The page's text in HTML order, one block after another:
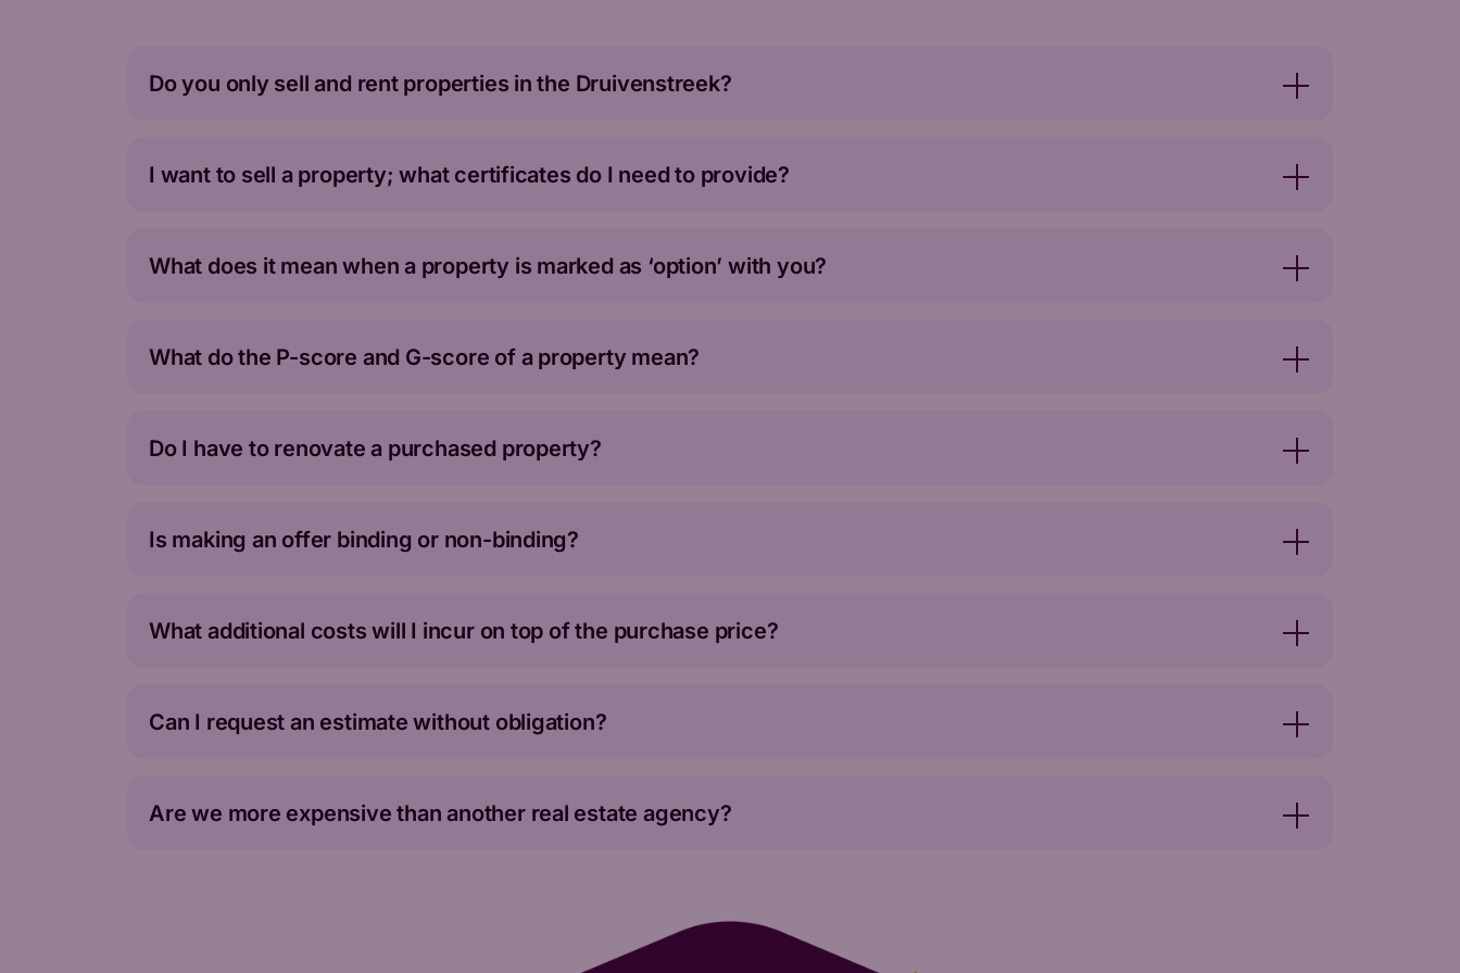
Do you only sell and rent properties in the Druivenstreek?
I want to sell a property; what certificates do I need to provide?
What does it mean when a property is marked as ‘option’ with you?
What do the P-score and G-score of a property mean?
Do I have to renovate a purchased property?
Is making an offer binding or non-binding?
What additional costs will I incur on top of the purchase price?
Can I request an estimate without obligation?
Are we more expensive than another real estate agency?